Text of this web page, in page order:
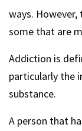
ways.
some that are
Addiction is
particularly the
substance.
A person that